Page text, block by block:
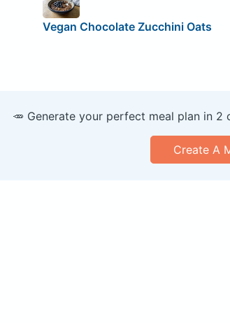
Vegan Chocolate Zucchini Oats
🥕 Generate your perfect meal plan in
Create A